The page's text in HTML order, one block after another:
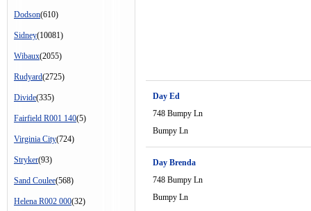
Dodson(610)
Sidney(10081)
Wibaux(2055)
Rudyard(2725)
Divide(335)
Fairfield R001 140(5)
Virginia City(724)
Stryker(93)
Sand Coulee(568)
Helena R002 000(32)
Day Ed
748 Bumpy Ln
Bumpy Ln
Day Brenda
748 Bumpy Ln
Bumpy Ln